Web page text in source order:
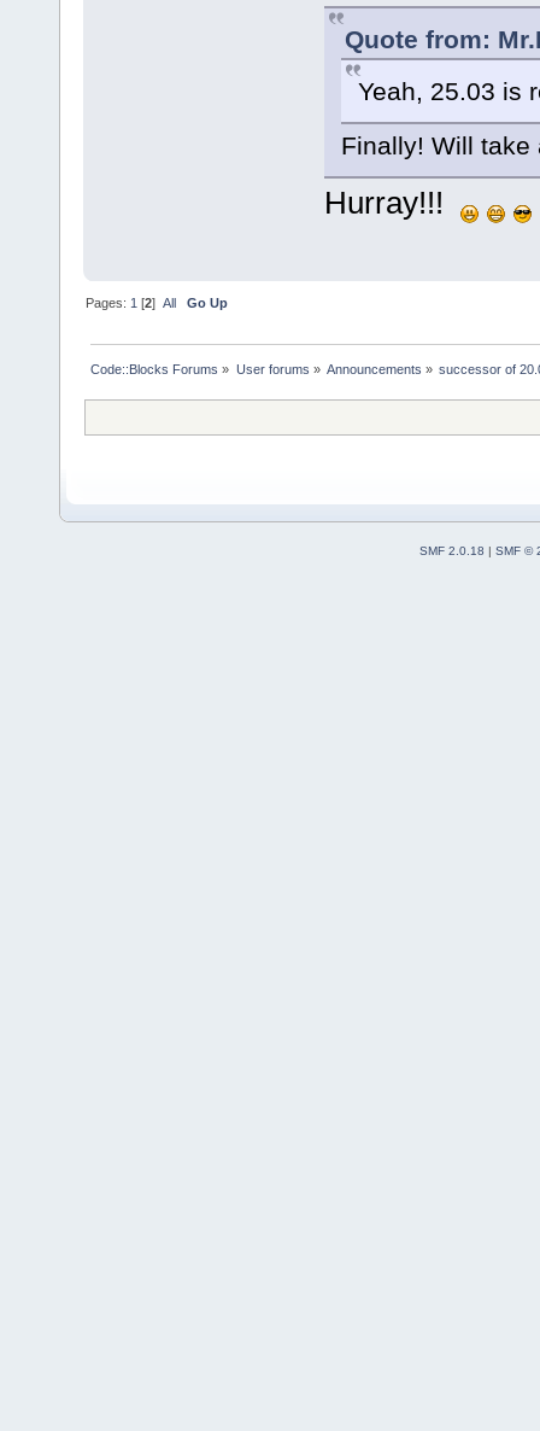
Quote from:
Yeah, 25.03 is
Finally! Will take
Hurray!!!
Pages: 1 [2]All Go Up
Code::Blocks Forums » User forums » Announcements » successor of
SMF 2.0.18 | SMF ©